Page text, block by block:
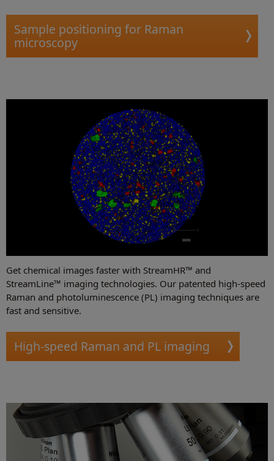
Sample positioning for Raman
microscopy
Get chemical images faster with StreamHR™ and
StreamLine™ imaging technologies. Our patented high-speed
Raman and photoluminescence (PL) imaging techniques are
fast and sensitive.
High-speed Raman and PL imaging